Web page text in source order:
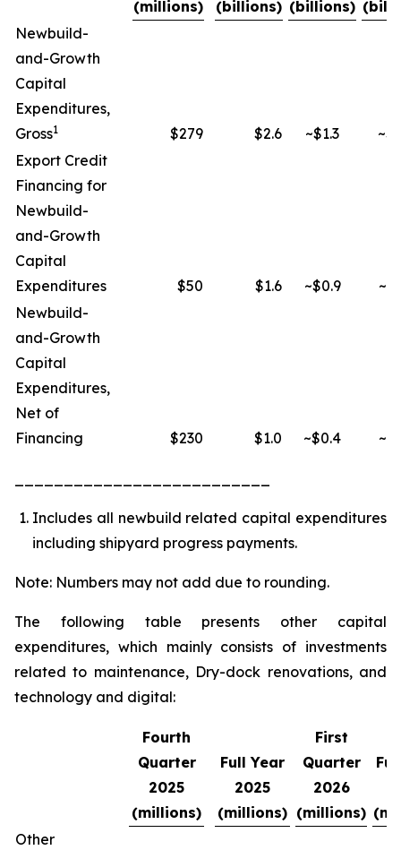
(millions) (billions) (billions)
Newbuild-
and-Growth
Capital
Expenditures,
Gross1 $279 $2.6 ~$1.3
Export Credit
Financing for
Newbuild-
and-Growth
Capital
Expenditures
$50 $1.6 ~$0.9
Newbuild-
and-Growth
Capital
Expenditures,
Net of
Financing
$230 $1.0 ~$0.4
Includes all newbuild related capital expenditures
including shipyard progress payments.
Note: Numbers may not add due to rounding.
The following table presents other capital
expenditures, which mainly consists of investments
related to maintenance, Dry-dock renovations, and
technology and digital:
Fourth
Quarter
2025
(millions)
Full Year
2025
(millions)
First
Quarter
2026
(millions)
Other